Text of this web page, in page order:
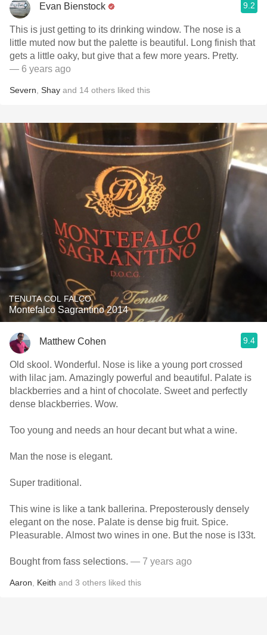
Evan Bienstock 9.2
This is just getting to its drinking window. The nose is a
little muted now but the palette is beautiful. Long finish that
gets a little oaky, but give that a few more years. Pretty.
— 6 years ago
Severn Shay and 14 others liked this
TENUTA COL FALCO
Montefalco Sagrantino 2014
Matthew Cohen 9.4
Old skool. Wonderful. Nose is like a young port crossed
with lilac jam. Amazingly powerful and beautiful. Palate is
blackberries and a hint of chocolate. Sweet and perfectly
dense blackberries. Wow.
Too young and needs an hour decant but what a wine.
Man the nose is elegant.
Super traditional.
This wine is like a tank ballerina. Preposterously densely
elegant on the nose. Palate is dense big fruit. Spice.
Pleasurable. Almost two wines in one. But the nose is l33t.
Bought from fass selections. — 7 years ago
Aaron Keith and 3 others liked this